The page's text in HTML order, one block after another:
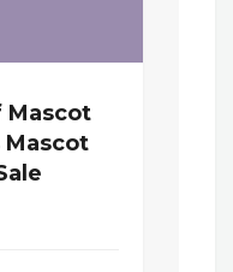
Mascot
Mascot